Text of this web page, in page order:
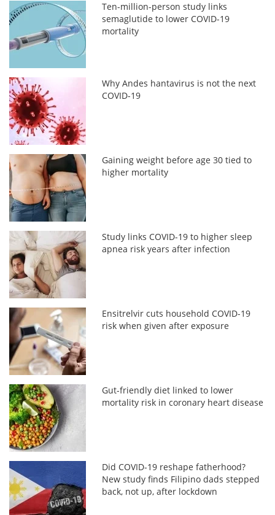
Ten-million-person study links
semaglutide to lower COVID-19
mortality
Why Andes hantavirus is not the next
COVID-19
Gaining weight before age 30 tied to
higher mortality
Study links COVID-19 to higher sleep
apnea risk years after infection
Ensitrelvir cuts household COVID-19
risk when given after exposure
Gut-friendly diet linked to lower
mortality risk in coronary heart disease
Did COVID-19 reshape fatherhood?
New study finds Filipino dads stepped
back, not up, after lockdown